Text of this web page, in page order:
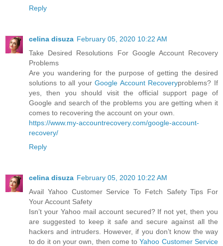
Reply
celina disuza February 05, 2020 10:22 AM
Take Desired Resolutions For Google Account Recovery
Problems
Are you wandering for the purpose of getting the desired
solutions to all yourGoogle Account Recoveryproblems? If
yes, then you should visit the official support page of
Google and search of the problems you are getting when it
comes to recovering the account on your own.
https://www.my-accountrecovery.com/google-account-
recovery/
Reply
celina disuza February 05, 2020 10:22 AM
Avail Yahoo Customer Service To Fetch Safety Tips For
Your Account Safety
Isn’t your Yahoo mail account secured? If not yet, then you
are suggested to keep it safe and secure against all the
hackers and intruders. However, if you don’t know the way
to do it on your own, then come toYahoo Customer Service